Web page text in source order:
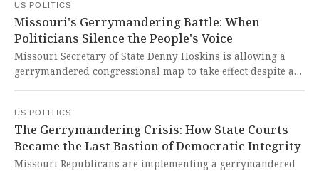
US POLITICS
Missouri's Gerrymandering Battle: When
Politicians Silence the People's Voice
Missouri Secretary of State Denny Hoskins is allowing a
gerrymandered congressional map to take effect despite a
challenge unjust laws. This brazen assault on democratic
norms represents a dangerous erosion of checks and
balances that threatens the very foundation of
representative government.
US POLITICS
The Gerrymandering Crisis: How State Courts
Became the Last Bastion of Democratic Integrity
Missouri Republicans are implementing a gerrymandered